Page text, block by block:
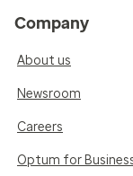
Company
About us
Newsroom
Careers
Optum for